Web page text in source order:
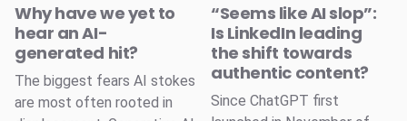
Why have we yet to
hear an AI-
generated hit?
The biggest fears AI stokes
are most often rooted in
“Seems like AI slop”:
Is LinkedIn leading
the shift towards
authentic content?
Since ChatGPT first